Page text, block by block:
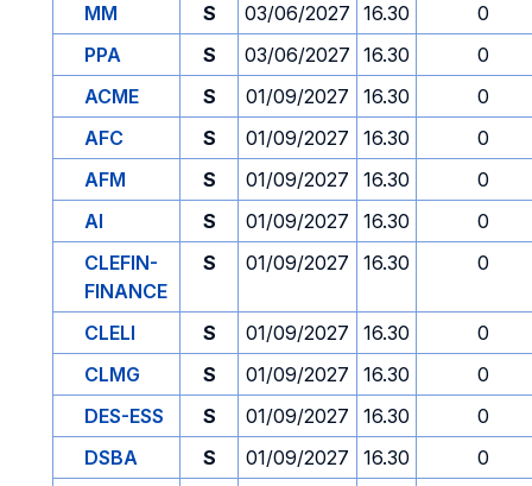
MM
S 03/06/2027 16.30
0
PPA
S 03/06/2027 16.30
0
ACME
S 01/09/2027 16.30
0
AFC
S 01/09/2027 16.30
0
AFM
S 01/09/2027 16.30
0
AI
S 01/09/2027 16.30
0
CLEFIN-
FINANCE
S 01/09/2027 16.30 0
CLELI S 01/09/2027 16.30
0
CLMG
S 01/09/2027 16.30
0
DES-ESS
S 01/09/2027 16.30
0
DSBA
S 01/09/2027 16.30
0